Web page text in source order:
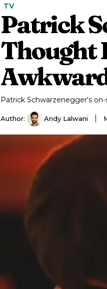
TV
Patrick
Thought
Patrick Schwarzenegger's
Author: Andy Lalwani